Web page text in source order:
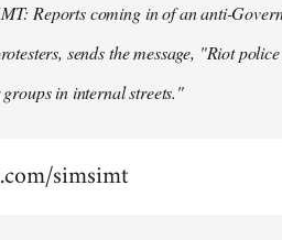
Reports coming in of an anti-
sends the message, "Riot
in internal streets."
simsimt